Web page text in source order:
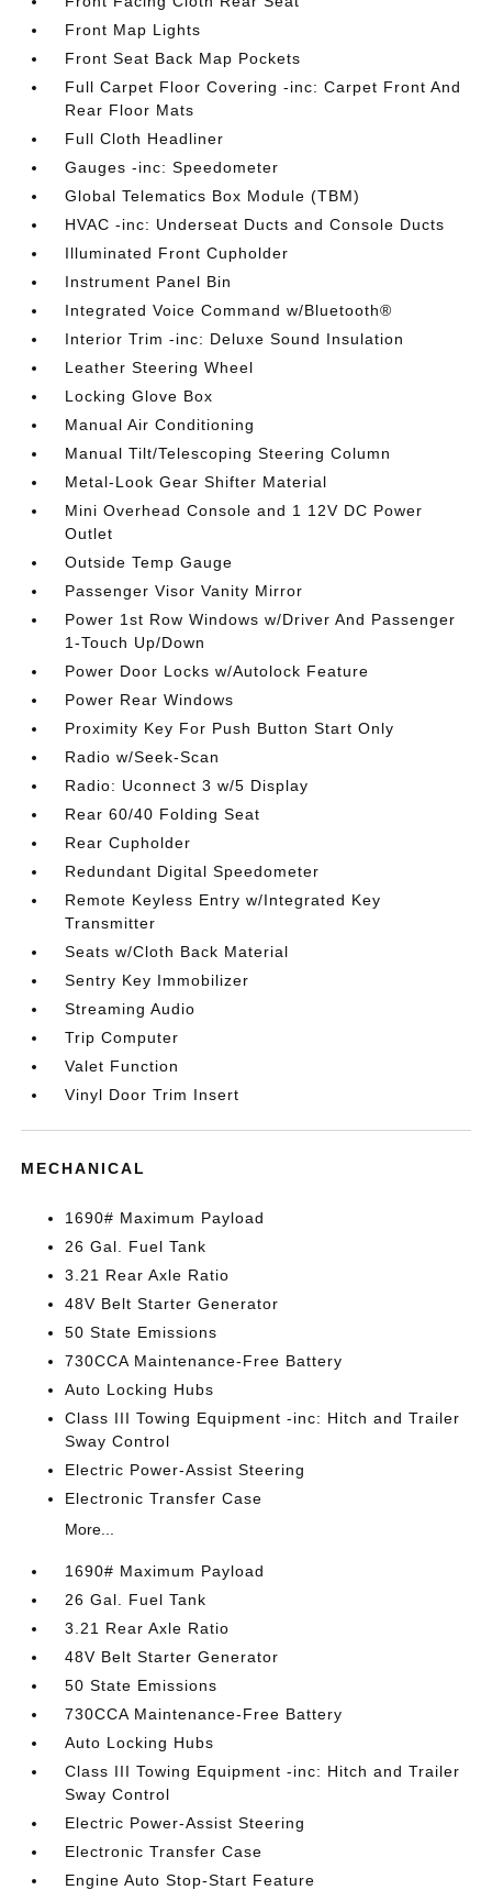
Front Map Lights
Front Seat Back Map Pockets
Full Carpet Floor Covering -inc: Carpet Front And
Rear Floor Mats
Full Cloth Headliner
Gauges -inc: Speedometer
Global Telematics Box Module (TBM)
HVAC -inc: Underseat Ducts and Console Ducts
Illuminated Front Cupholder
Instrument Panel Bin
Integrated Voice Command w/Bluetooth®
Interior Trim -inc: Deluxe Sound Insulation
Leather Steering Wheel
Locking Glove Box
Manual Air Conditioning
Manual Tilt/Telescoping Steering Column
Metal-Look Gear Shifter Material
Mini Overhead Console and 1 12V DC Power
Outlet
Outside Temp Gauge
Passenger Visor Vanity Mirror
Power 1st Row Windows w/Driver And Passenger
1-Touch Up/Down
Power Door Locks w/Autolock Feature
Power Rear Windows
Proximity Key For Push Button Start Only
Radio w/Seek-Scan
Radio: Uconnect 3 w/5 Display
Rear 60/40 Folding Seat
Rear Cupholder
Redundant Digital Speedometer
Remote Keyless Entry w/Integrated Key
Transmitter
Seats w/Cloth Back Material
Sentry Key Immobilizer
Streaming Audio
Trip Computer
Valet Function
Vinyl Door Trim Insert
MECHANICAL
1690# Maximum Payload
26 Gal. Fuel Tank
3.21 Rear Axle Ratio
48V Belt Starter Generator
50 State Emissions
730CCA Maintenance-Free Battery
Auto Locking Hubs
Class III Towing Equipment -inc: Hitch and Trailer
Sway Control
Electric Power-Assist Steering
Electronic Transfer Case
More...
1690# Maximum Payload
26 Gal. Fuel Tank
3.21 Rear Axle Ratio
48V Belt Starter Generator
50 State Emissions
730CCA Maintenance-Free Battery
Auto Locking Hubs
Class III Towing Equipment -inc: Hitch and Trailer
Sway Control
Electric Power-Assist Steering
Electronic Transfer Case
Engine Auto Stop-Start Feature